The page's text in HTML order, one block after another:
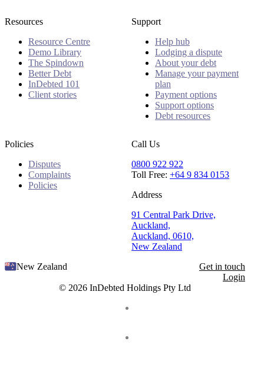
Resources
Resource Centre
Demo Library
The Spindown
Better Debt
InDebted 101
Client stories
Support
Help hub
Lodging a dispute
About your debt
Manage your payment
plan
Payment options
Support options
Debt resources
Policies
Disputes
Complaints
Policies
Call Us
0800 922 922
Toll Free: +64 9 834 0153
Address
91 Central Park Drive,
Auckland,
Auckland, 0610,
New Zealand
New Zealand
Get in touch
Login
© 2026 InDebted Holdings Pty Ltd